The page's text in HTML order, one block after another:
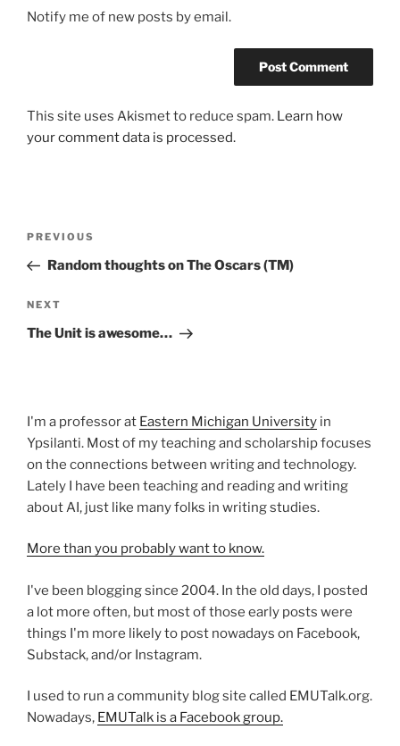
Notify me of new posts by email.
This site uses Akismet to reduce spam. Learn how
your comment data is processed.
Previous
Post
PREVIOUS
Random thoughts on The Oscars (TM)
Next
Post
NEXT
The Unit is awesome…
I'm a professor at Eastern Michigan University in
Ypsilanti. Most of my teaching and scholarship focuses
on the connections between writing and technology.
Lately I have been teaching and reading and writing
about AI, just like many folks in writing studies.
More than you probably want to know.
I've been blogging since 2004. In the old days, I posted
a lot more often, but most of those early posts were
things I'm more likely to post nowadays on Facebook,
Substack, and/or Instagram.
I used to run a community blog site called EMUTalk.org.
Nowadays, EMUTalk is a Facebook group.